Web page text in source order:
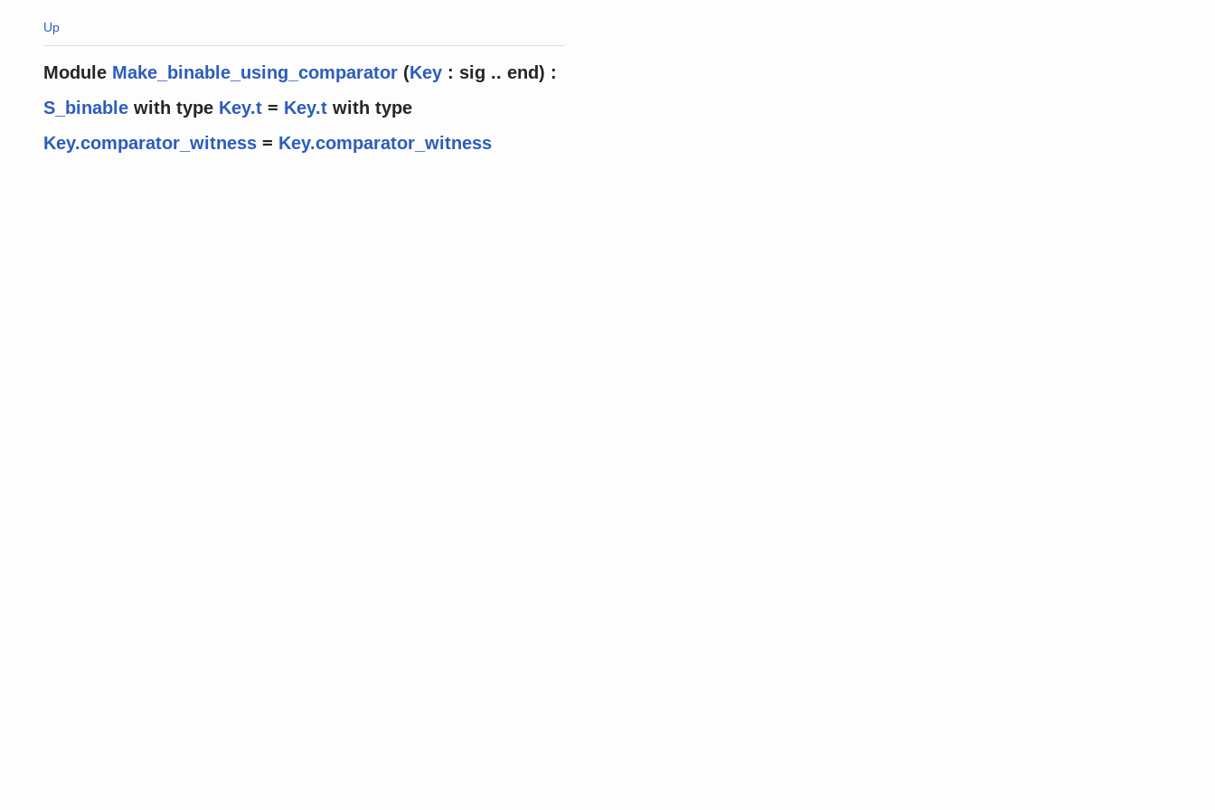
Up
Module Make_binable_using_comparator (Key : sig .. end) :
S_binable with type Key.t = Key.t with type
Key.comparator_witness = Key.comparator_witness